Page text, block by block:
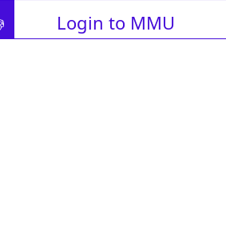
Login to MMU